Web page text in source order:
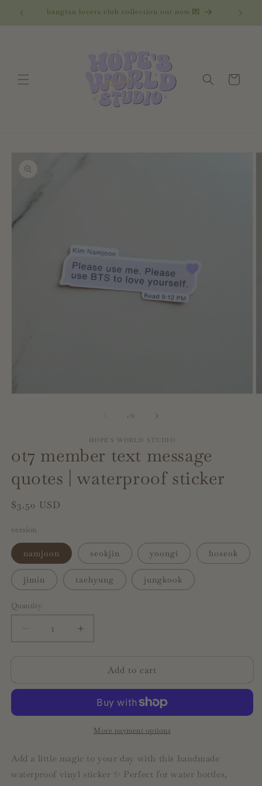
content
bangtan lovers club collection out now 💌
Cart
information
1 /of8
HOPE'S WORLD STUDIO
ot7 member text message
quotes | waterproof sticker
Regular
$3.50 USD
version
namjoon seokjin yoongi hoseok
jimin taehyung jungkook
Quantity
Decrease
quantity
quotes
sticker
Increase
quantity
message
quotes
sticker
Add to cart
More payment options
Add a little magic to your day with this handmade
waterproof vinyl sticker ✨ Perfect for water bottles,